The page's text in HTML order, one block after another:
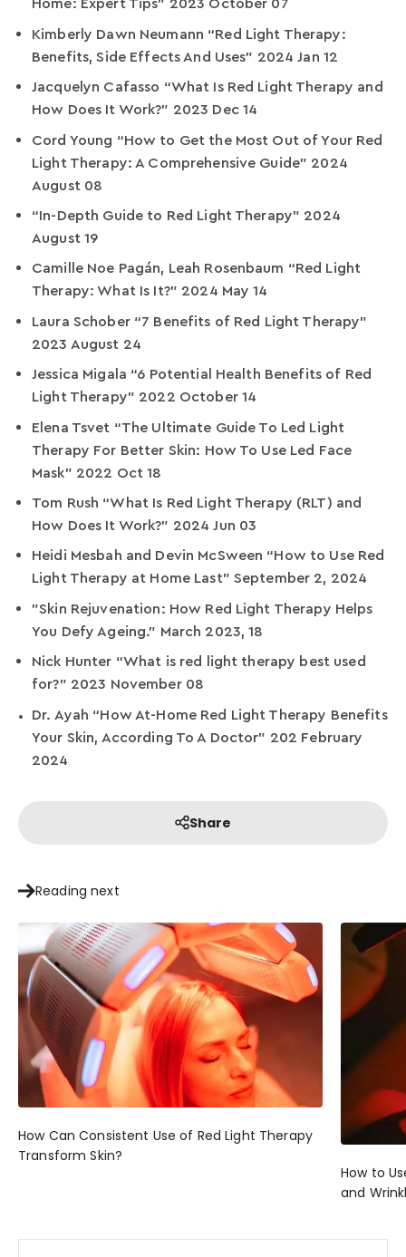
Home: Expert Tips” 2023 October 07
Kimberly Dawn Neumann “Red Light Therapy:
Benefits, Side Effects And Uses” 2024 Jan 12
Jacquelyn Cafasso “What Is Red Light Therapy and
How Does It Work?” 2023 Dec 14
Cord Young “How to Get the Most Out of Your Red
Light Therapy: A Comprehensive Guide” 2024
August 08
“In-Depth Guide to Red Light Therapy” 2024
August 19
Camille Noe Pagán, Leah Rosenbaum “Red Light
Therapy: What Is It?” 2024 May 14
Laura Schober “7 Benefits of Red Light Therapy”
2023 August 24
Jessica Migala “6 Potential Health Benefits of Red
Light Therapy” 2022 October 14
Elena Tsvet “The Ultimate Guide To Led Light
Therapy For Better Skin: How To Use Led Face
Mask” 2022 Oct 18
Tom Rush “What Is Red Light Therapy (RLT) and
How Does It Work?” 2024 Jun 03
Heidi Mesbah and Devin McSween “How to Use Red
Light Therapy at Home Last” September 2, 2024
"Skin Rejuvenation: How Red Light Therapy Helps
You Defy Ageing." March 2023, 18
Nick Hunter “What is red light therapy best used
for?” 2023 November 08
Dr. Ayah “How At-Home Red Light Therapy Benefits
Your Skin, According To A Doctor” 202 February
2024
Share
Reading next
How Can Consistent Use of Red Light Therapy
Transform Skin?
How to
and